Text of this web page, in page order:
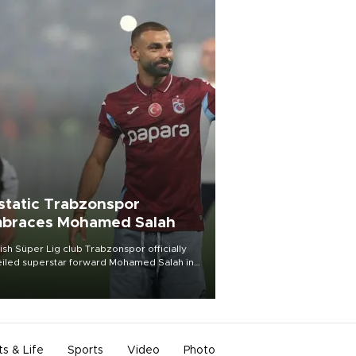
Trabzonspor
Mohamed Salah
Süper Lig club Trabzonspor officially
superstar forward Mohamed Salah in
of a roaring crowd at Papara Park on Aug.
& Life Sports Video Photo